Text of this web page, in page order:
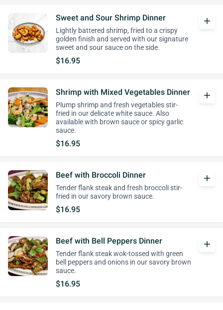
Sweet and Sour Shrimp Dinner
Lightly battered shrimp, fried to a crispy
golden finish and served with our signature
sweet and sour sauce on the side.
$16.95
add
Shrimp with Mixed Vegetables Dinner
Plump shrimp and fresh vegetables stir-
fried in our delicate white sauce. Also
available with brown sauce or spicy garlic
sauce.
$16.95
add
Beef with Broccoli Dinner
Tender flank steak and fresh broccoli stir-
fried in our savory brown sauce.
$16.95
add
Beef with Bell Peppers Dinner
Tender flank steak wok-tossed with green
bell peppers and onions in our savory brown
sauce.
$16.95
add